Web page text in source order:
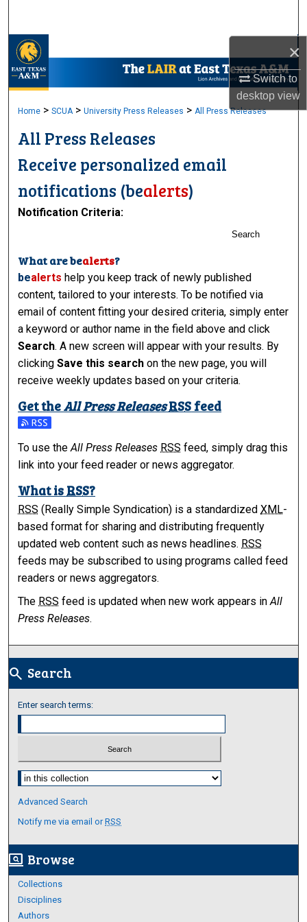
×
Switch to
desktopview
My Account
About
Home > SCUA > University Press Releases > All Press Releases
All Press Releases
Receive personalized email
notifications (bealerts)
Notification Criteria:
Search
What arebealerts?
bealerts help you keep track of newly published
content, tailored to your interests. To be notified via
email of content fitting your desired criteria, simply enter
a keyword or author name in the field above and click
Search. A new screen will appear with your results. By
clickingSave this search on the new page, you will
receive weekly updates based on your criteria.
Get theAll Press ReleasesRSS feed
Subscribe to the All Press Releases feed
To use theAll Press Releases RSS feed, simply drag this
link into your feed reader or news aggregator.
What is RSS?
RSS (Really Simple Syndication) is a standardizedXML-
based format for sharing and distributing frequently
updated web content such as news headlines. RSS
feeds may be subscribed to using programs called feed
readers or news aggregators.
The RSS feed is updated when new work appears inAll
Press Releases.
search Search
Enter search terms:
Select context to search:
Advanced Search
Notify me via email orRSS
screen_search_desktop Browse
Collections
Disciplines
Authors